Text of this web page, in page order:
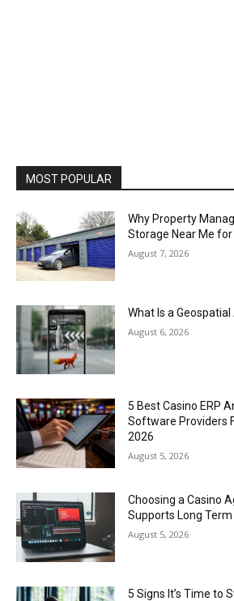
MOST POPULAR
Why Property
Storage Near Me
August 7, 2026
What Is a Geospatial
August 6, 2026
5 Best Casino ERP
Software Providers
2026
August 5, 2026
Choosing a Casino
Supports Long
August 5, 2026
5 Signs It’s Time to